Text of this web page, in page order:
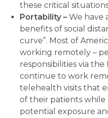
these critical
Portability – We have
benefits of social
curve”. Most of
working remotely –
responsibilities via
continue to work
telehealth visits that
of their patients
potential exposure